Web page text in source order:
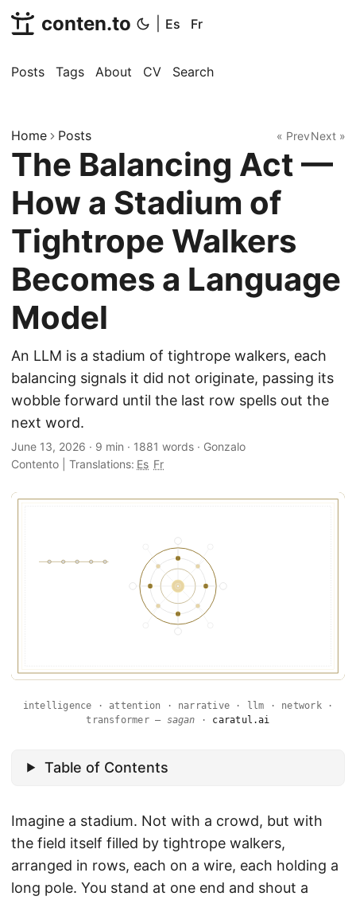
conten.to Es Fr
Posts Tags About CV Search
Home Posts « PrevNext »
The Balancing Act —
How a Stadium of
Tightrope Walkers
Becomes a Language
Model
An LLM is a stadium of tightrope walkers, each
balancing signals it did not originate, passing its
wobble forward until the last row spells out the
next word.
June 13, 2026 · 9 min · 1881 words · Gonzalo
Contento
Translations: Es Fr
intelligence · attention · narrative · llm · network ·
transformer — sagan · caratul.ai
Table of Contents
Imagine a stadium. Not with a crowd, but with
the field itself filled by tightrope walkers,
arranged in rows, each on a wire, each holding a
long pole. You stand at one end and shout a